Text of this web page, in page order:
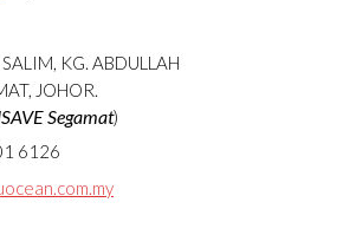
KG. ABDULLAH
JOHOR.
Segamat)
6126